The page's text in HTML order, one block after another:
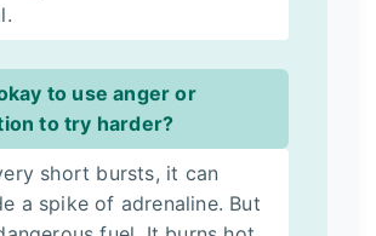
to use anger or
to try harder?
short bursts, it can
a spike of adrenaline. But